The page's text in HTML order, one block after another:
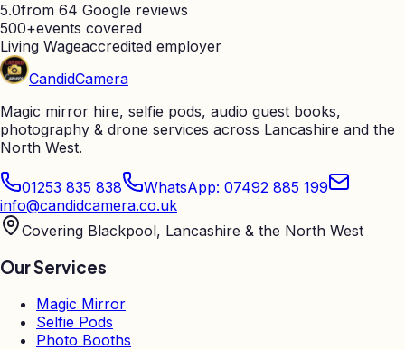
5.0from 64 Google reviews
500+events covered
Living Wageaccredited employer
CandidCamera
Magic mirror hire, selfie pods, audio guest books,
photography & drone services across Lancashire and the
North West.
01253 835 838
WhatsApp: 07492 885 199
info@candidcamera.co.uk
Covering Blackpool, Lancashire & the North West
Our Services
Magic Mirror
Selfie Pods
Photo Booths